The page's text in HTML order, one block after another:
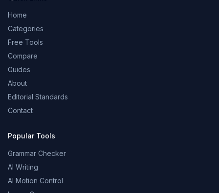
Home
Categories
Free Tools
Compare
Guides
About
Editorial Standards
Contact
Popular Tools
Grammar Checker
AI Writing
AI Motion Control